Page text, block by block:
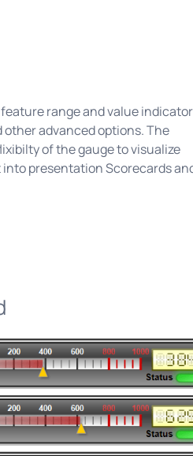
range and value
advanced options. The
of the gauge to visualize
presentation Scorecards